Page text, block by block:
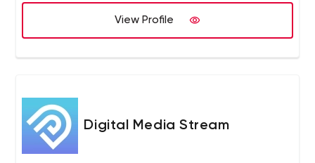
View Profile
Digital Media Stream